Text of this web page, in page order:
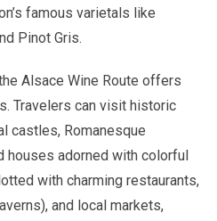
famous varietals like
Pinot Gris.
Alsace Wine Route offers
Travelers can visit historic
castles, Romanesque
houses adorned with colorful
with charming restaurants,
and local markets,